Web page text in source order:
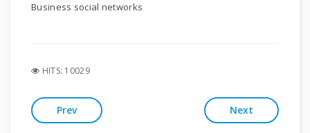
Business social networks
HITS: 10029
Prev Next